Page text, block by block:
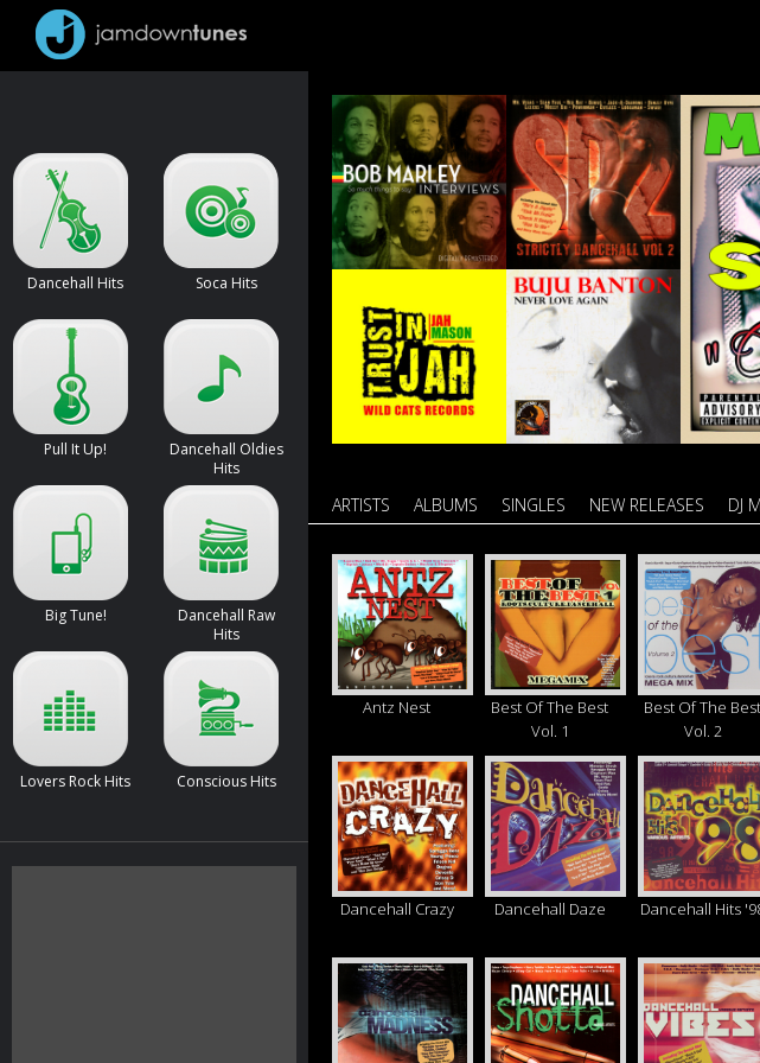
Dancehall Hits Soca Hits
Pull It Up!
Dancehall Oldies
Hits
Big Tune!
Dancehall Raw
Hits
Lovers Rock Hits Conscious Hits
ARTISTS ALBUMS SINGLES NEW RELEASES DJ
Antz Nest
Best Of The Best
Vol. 1
Best Of The Best
Vol. 2
Dancehall Crazy Dancehall Daze Dancehall Hits